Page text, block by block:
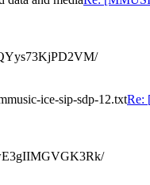
ice-sip-sdp-12.txtRe: